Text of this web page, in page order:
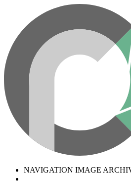
NAVIGATION IMAGE